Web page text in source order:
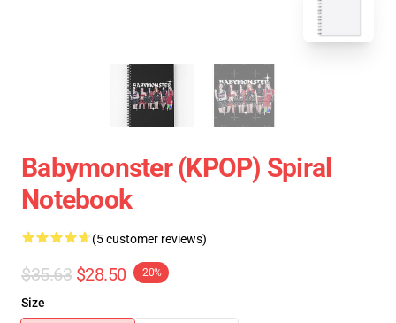
Babymonster (KPOP) Spiral
Notebook
(5 customer reviews)
$35.63 $28.50 -20%
Size